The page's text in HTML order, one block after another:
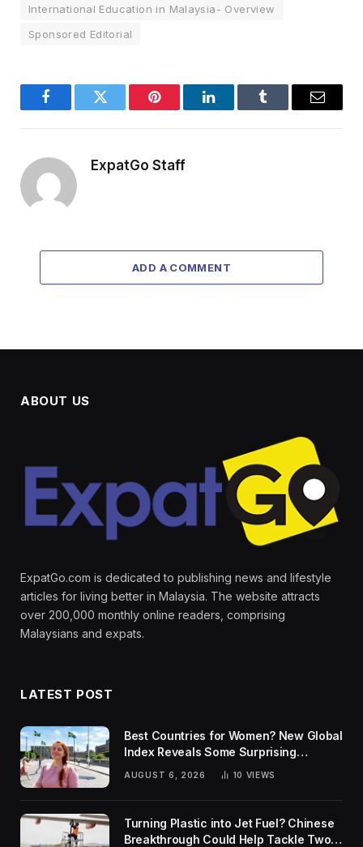
International Education in Malaysia- Overview
Sponsored Editorial
FacebookTwitter Pinterest LinkedInTumblr Email
ExpatGo Staff
ADD A COMMENT
ABOUT US
ExpatGo.com is dedicated to publishing news and lifestyle
articles for living better in Malaysia. The website attracts
over 200,000 monthly online readers, comprising
Malaysians and expats.
LATEST POST
Best Countries for Women? New Global
Index Reveals Some Surprising
AUGUST 6, 2026 10 VIEWS
Turning Plastic into Jet Fuel? Chinese
Breakthrough Could Help Tackle Two